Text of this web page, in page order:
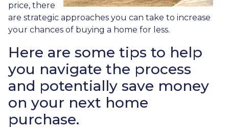
price, there
are strategic approaches you can take to increase
your chances of buying a home for less.
Here are some tips to help
you navigate the process
and potentially save money
on your next home
purchase.